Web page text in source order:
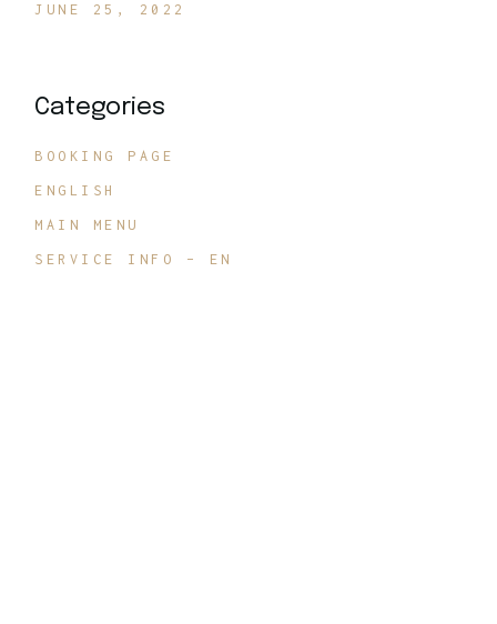
JUNE 25, 2022
Categories
BOOKING PAGE
ENGLISH
MAIN MENU
SERVICE INFO – EN